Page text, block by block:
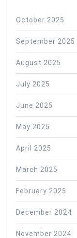
October 2025
September 2025
August 2025
July 2025
June 2025
May 2025
April 2025
March 2025
February 2025
December 2024
November 2024